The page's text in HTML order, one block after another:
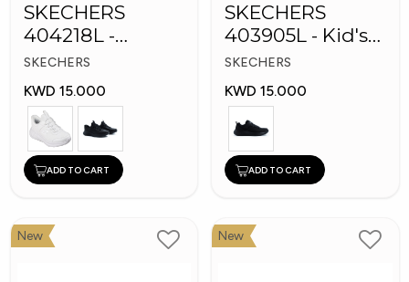
SKECHERS
404218L -
Skechers Slip-ins
SKECHERS
KWD 15.000
ADD TO CART
SKECHERS
403905L - Kid's
Shoes
SKECHERS
KWD 15.000
ADD TO CART
New New